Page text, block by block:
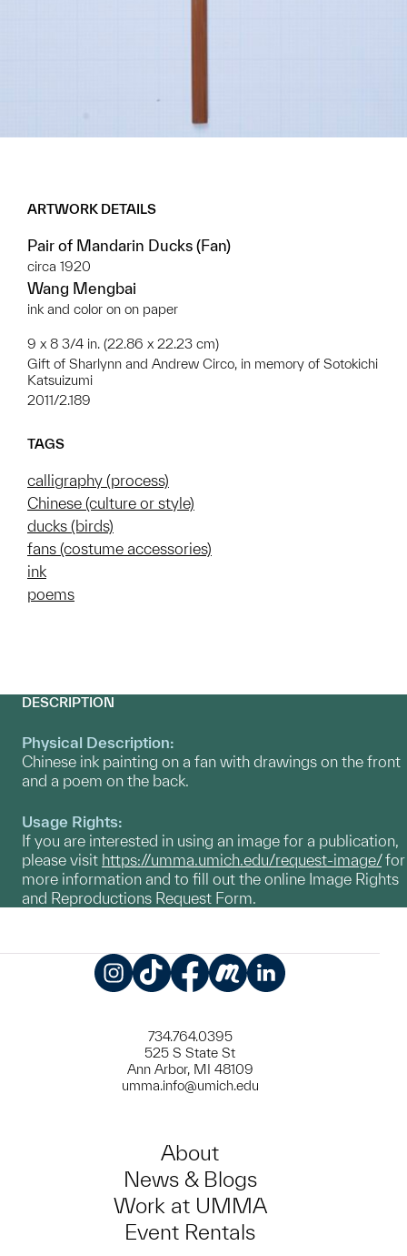
ARTWORK DETAILS
Pair of Mandarin Ducks (Fan)
circa 1920
Wang Mengbai
ink and color on on paper
9 x 8 3/4 in. (22.86 x 22.23 cm)
Gift of Sharlynn and Andrew Circo, in memory of Sotokichi
Katsuizumi
2011/2.189
TAGS
calligraphy (process)
Chinese (culture or style)
ducks (birds)
fans (costume accessories)
ink
poems
DESCRIPTION
Physical Description:
Chinese ink painting on a fan with drawings on the front
and a poem on the back.
Usage Rights:
If you are interested in using an image for a publication,
please visit https://umma.umich.edu/request-image/for
more information and to fill out the online Image Rights
and Reproductions Request Form.
734.764.0395
525 S State St
Ann Arbor, MI 48109
umma.info@umich.edu
About
News & Blogs
Work at UMMA
Event Rentals